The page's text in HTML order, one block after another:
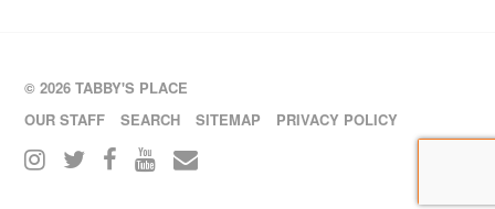
© 2026 TABBY'S PLACE
OUR STAFF
SEARCH SITEMAP PRIVACY POLICY